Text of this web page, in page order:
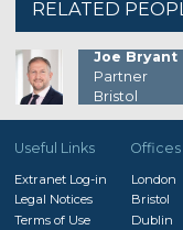
RELATED
Joe Bryant
Partner
Bristol
Useful Links
Extranet Log-in
Legal Notices
Terms of Use
Offices
London
Bristol
Dublin